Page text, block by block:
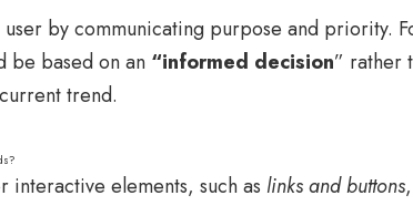
by communicating purpose and priority.
be based on an “informed decision” rather
trend.
interactive elements, such as links and buttons